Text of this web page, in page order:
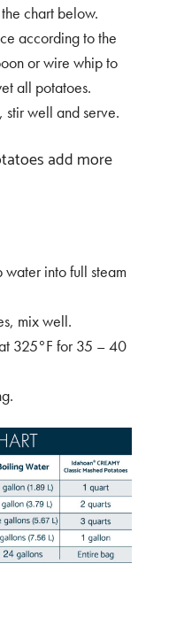
chart below.
according to the
or wire whip to
all potatoes.
stir well and serve.
add more
water into full steam
mix well.
325°F for 35 – 40